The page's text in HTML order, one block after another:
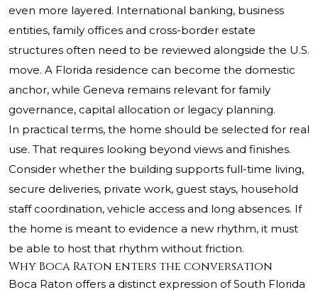
even more layered. International banking, business
entities, family offices and cross-border estate
structures often need to be reviewed alongside the U.S.
move. A Florida residence can become the domestic
anchor, while Geneva remains relevant for family
governance, capital allocation or legacy planning.
In practical terms, the home should be selected for real
use. That requires looking beyond views and finishes.
Consider whether the building supports full-time living,
secure deliveries, private work, guest stays, household
staff coordination, vehicle access and long absences. If
the home is meant to evidence a new rhythm, it must
be able to host that rhythm without friction.
Why Boca Raton enters the conversation
Boca Raton offers a distinct expression of South Florida